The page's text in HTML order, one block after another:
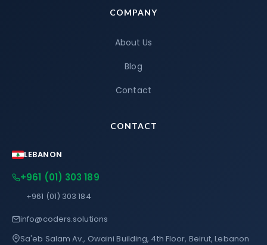
COMPANY
About Us
Blog
Contact
CONTACT
LEBANON
+961 (01) 303 189
+961 (01) 303 184
info@coders.solutions
Sa'eb Salam Av., Owaini Building, 4th Floor, Beirut, Lebanon